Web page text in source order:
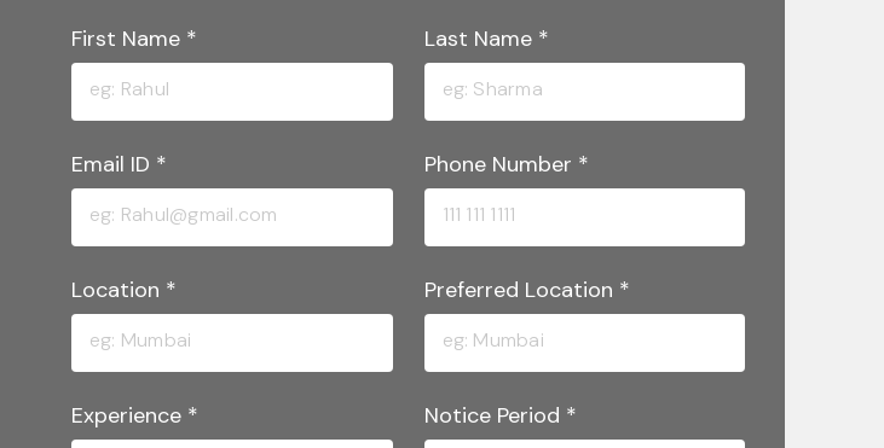
First Name * Last Name *
Email ID * Phone Number *
Location * Preferred Location *
Experience * Notice Period *